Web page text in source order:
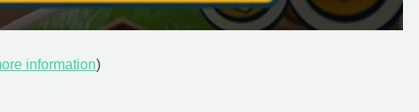
information)